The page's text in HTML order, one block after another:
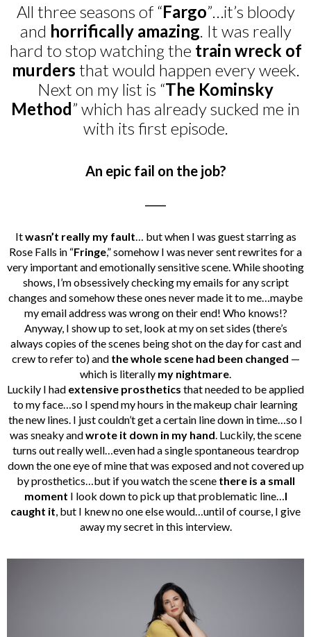
All three seasons of “Fargo”…it’s bloody
and horrifically amazing . It was really
hard to stop watching the train wreck of
murders that would happen every week.
Next on my list is “The Kominsky
Method” which has already sucked me in
with its first episode.
An epic fail on the job?
Itwasn’t really my fault … but when I was guest starring as
Rose Falls in “Fringe,” somehow I was never sent rewrites for a
very important and emotionally sensitive scene. While shooting
shows, I’m obsessively checking my emails for any script
changes and somehow these ones never made it to me…maybe
my email address was wrong on their end! Who knows!?
Anyway, I show up to set, look at my on set sides (there’s
always copies of the scenes being shot on the day for cast and
crew to refer to) and the whole scene had been changed —
which is literally my nightmare
Luckily I had extensive prosthetics that needed to be applied
to my face…so I spend my hours in the makeup chair learning
the new lines. I just couldn’t get a certain line down in time…so I
was sneaky andwrote it down in my hand . Luckily, the scene
turns out really well…even had a single spontaneous teardrop
down the one eye of mine that was exposed and not covered up
by prosthetics…but if you watch the scene there is a small
moment I look down to pick up that problematic line… I
caught it , but I knew no one else would…until of course, I give
away my secret in this interview.